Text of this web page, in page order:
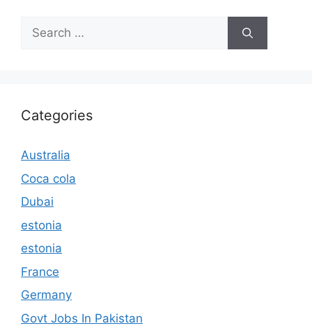
Search
for:
Categories
Australia
Coca cola
Dubai
estonia
estonia
France
Germany
Govt Jobs In Pakistan